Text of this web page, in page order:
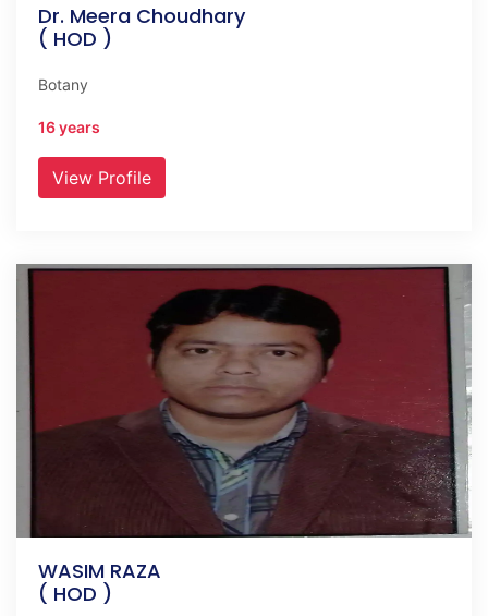
Dr. Meera Choudhary
( HOD )
Botany
16 years
View Profile
WASIM RAZA
( HOD )